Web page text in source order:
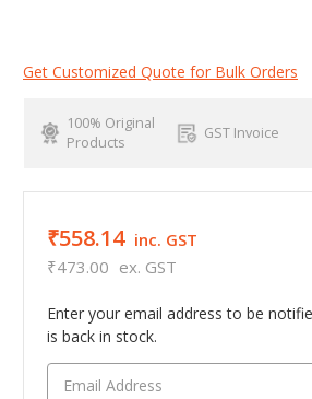
Get Customized Quote for Bulk Orders
100% Original
Products
GST Invoice
₹558.14 inc. GST
₹473.00 ex. GST
Enter your email address to be
is back in stock.